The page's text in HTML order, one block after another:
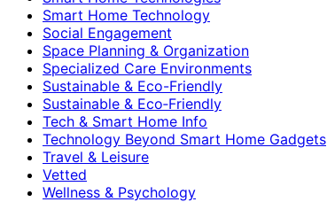
Smart Home Technology
Social Engagement
Space Planning & Organization
Specialized Care Environments
Sustainable & Eco-Friendly
Sustainable & Eco‑Friendly
Tech & Smart Home Info
Technology Beyond Smart Home Gadgets
Travel & Leisure
Vetted
Wellness & Psychology